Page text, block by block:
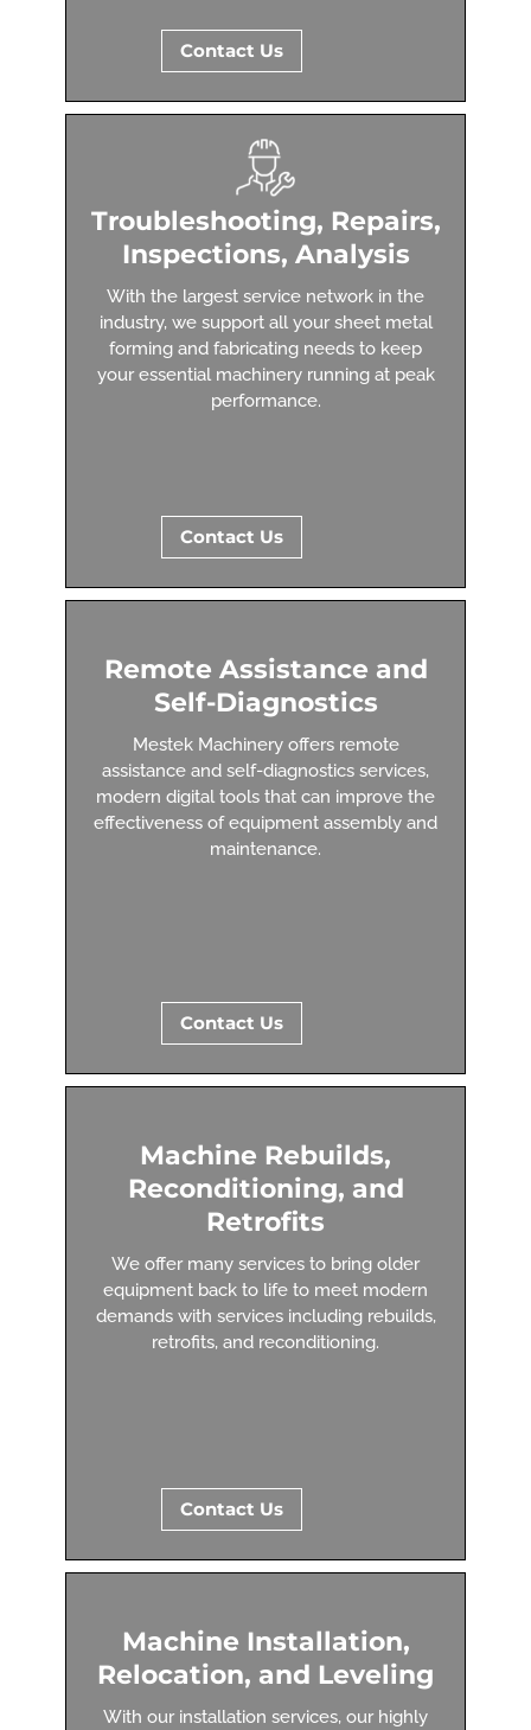
Contact Us
Troubleshooting, Repairs,
Inspections, Analysis
With the largest service network in the
industry, we support all your sheet metal
forming and fabricating needs to keep
your essential machinery running at peak
performance.
Contact Us
Remote Assistance and
Self-Diagnostics
Mestek Machinery offers remote
assistance and self-diagnostics services,
modern digital tools that can improve the
effectiveness of equipment assembly and
maintenance.
Contact Us
Machine Rebuilds,
Reconditioning, and
Retrofits
We offer many services to bring older
equipment back to life to meet modern
demands with services including rebuilds,
retrofits, and reconditioning.
Contact Us
Machine Installation,
Relocation, and Leveling
With our installation services, our highly